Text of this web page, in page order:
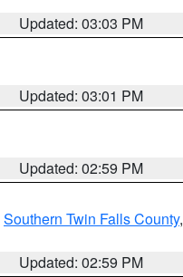
Updated: 03:03 PM
Updated: 03:01 PM
Updated: 02:59 PM
Southern Twin Falls County,
Updated: 02:59 PM